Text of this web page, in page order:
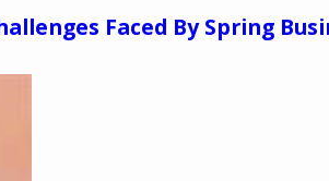
Faced By Spring